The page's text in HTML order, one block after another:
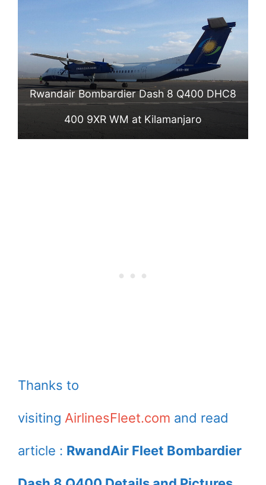
Rwandair Bombardier Dash 8 Q400 DHC8
400 9XR WM at Kilamanjaro
Thanks to
visiting AirlinesFleet.com and read
article : RwandAir Fleet Bombardier